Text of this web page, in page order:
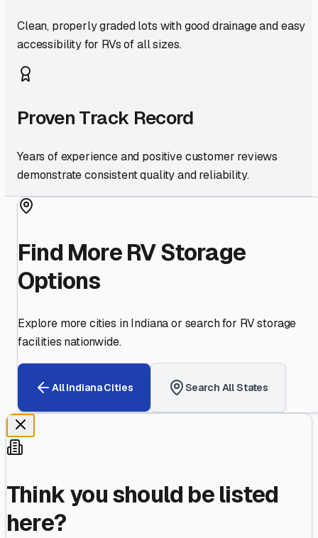
Clean, properly graded lots with good drainage and easy
accessibility for RVs of all sizes.
Proven Track Record
Years of experience and positive customer reviews
demonstrate consistent quality and reliability.
Find More RV Storage
Options
Explore more cities inIndianaor search for RV storage
facilities nationwide.
AllIndianaCities Search All States
Think you should be listed
here?